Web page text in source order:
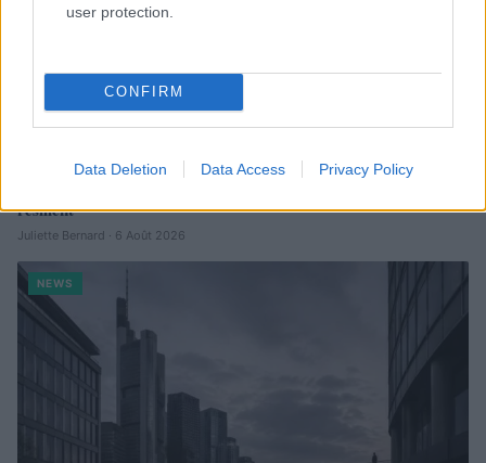
user protection.
CONFIRM
Data Deletion Data Access Privacy Policy
résilient
Juliette Bernard · 6 Août 2026
NEWS